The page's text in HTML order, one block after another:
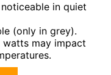
in quiet
(only in grey).
may impact